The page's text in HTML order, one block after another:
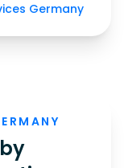
Germany